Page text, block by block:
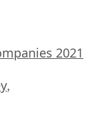
2021
,